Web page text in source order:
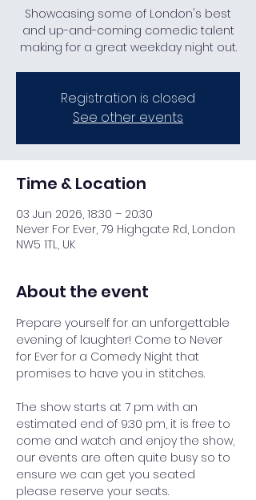
Showcasing some of London's best
and up-and-coming comedic talent
making for a great weekday night out.
Registration is closed
See other events
Time & Location
03 Jun 2026, 18:30 – 20:30
Never For Ever, 79 Highgate Rd, London
NW5 1TL, UK
About the event
Prepare yourself for an unforgettable
evening of laughter! Come to Never
for Ever for a Comedy Night that
promises to have you in stitches.
The show starts at 7 pm with an
estimated end of 9:30 pm, it is free to
come and watch and enjoy the show,
our events are often quite busy so to
ensure we can get you seated
please reserve your seats.